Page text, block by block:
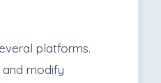
platforms.
modify